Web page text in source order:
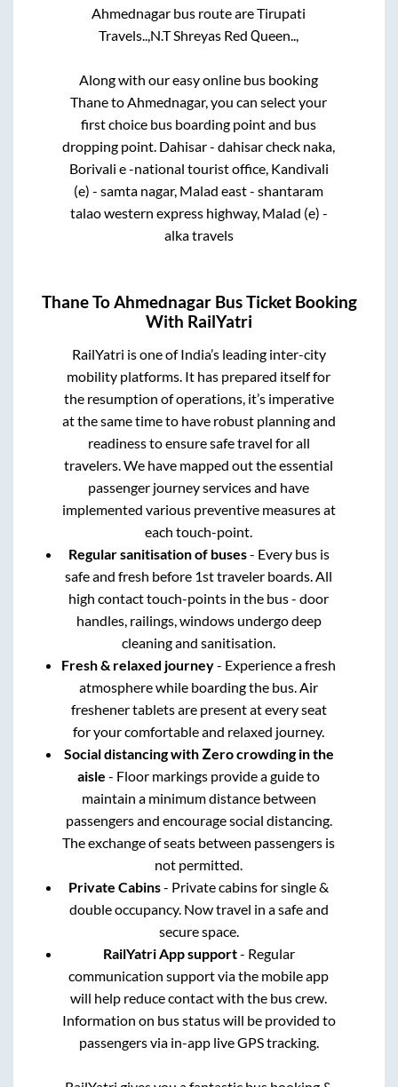
Ahmednagar bus route areTirupati
Travels..,N.T Shreyas Red Queen..,
Along with our easy online bus booking
ThanetoAhmednagar, you can select your
first choice bus boarding point and bus
dropping point. Dahisar - dahisar check naka,
Borivali e -national tourist office, Kandivali
(e) - samta nagar, Malad east - shantaram
talao western express highway, Malad (e) -
alka travels
ThaneToAhmednagarBus Ticket Booking
With RailYatri
RailYatri is one of India’s leading inter-city
mobility platforms. It has prepared itself for
the resumption of operations, it’s imperative
at the same time to have robust planning and
readiness to ensure safe travel for all
travelers. We have mapped out the essential
passenger journey services and have
implemented various preventive measures at
each touch-point.
Regular sanitisation of buses- Every bus is
safe and fresh before 1st traveler boards. All
high contact touch-points in the bus - door
handles, railings, windows undergo deep
cleaning and sanitisation.
Fresh & relaxed journey- Experience a fresh
atmosphere while boarding the bus. Air
freshener tablets are present at every seat
for your comfortable and relaxed journey.
Social distancing with Zero crowding in the
aisle - Floor markings provide a guide to
maintain a minimum distance between
passengers and encourage social distancing.
The exchange of seats between passengers is
not permitted.
Private Cabins- Private cabins for single &
double occupancy. Now travel in a safe and
secure space.
RailYatri App support- Regular
communication support via the mobile app
will help reduce contact with the bus crew.
Information on bus status will be provided to
passengers via in-app live GPS tracking.